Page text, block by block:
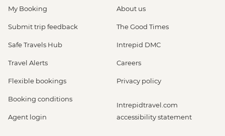
My Booking
Submit trip feedback
Safe Travels Hub
Travel Alerts
Flexible bookings
Booking conditions
Agent login
About us
The Good Times
Intrepid DMC
Careers
Privacy policy
Intrepidtravel.com
accessibility statement